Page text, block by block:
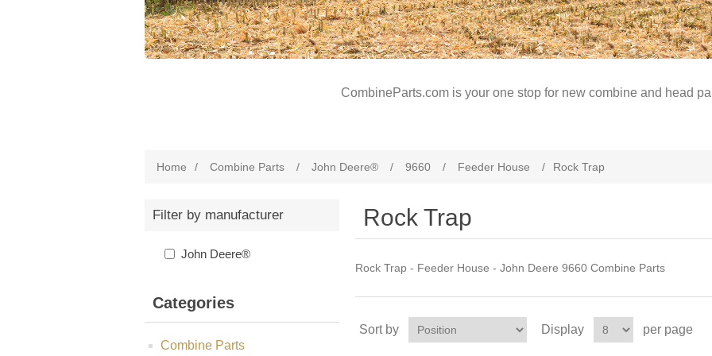
CombineParts.com is your one stop for new combine and head
Home / Combine Parts / John Deere® / 9660 / Feeder House / Rock Trap
Filter by manufacturer
John Deere®
Categories
Combine Parts
Rock Trap
Rock Trap - Feeder House - John Deere 9660 Combine Parts
Sort by Display per page